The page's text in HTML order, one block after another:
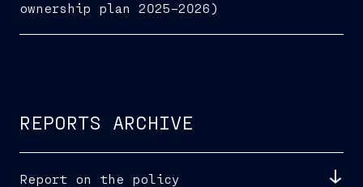
ownership plan 2025–2026)
REPORTS ARCHIVE
Report on the policy